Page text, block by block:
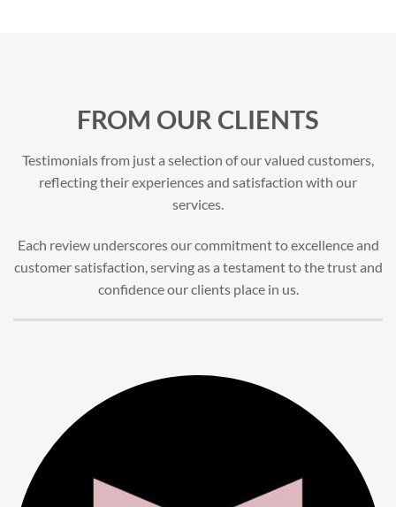
FROM OUR CLIENTS
Testimonials from just a selection of our valued customers,
reflecting their experiences and satisfaction with our
services.
Each review underscores our commitment to excellence and
customer satisfaction, serving as a testament to the trust and
confidence our clients place in us.